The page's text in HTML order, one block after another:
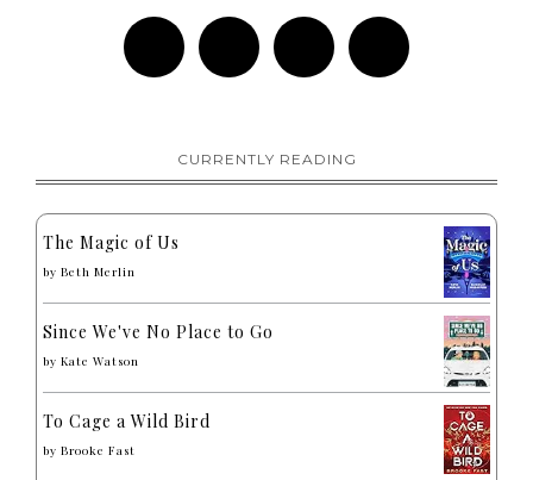
CURRENTLY READING
The Magic of Us
by Beth Merlin
Since We've No Place to Go
by Kate Watson
To Cage a Wild Bird
by Brooke Fast